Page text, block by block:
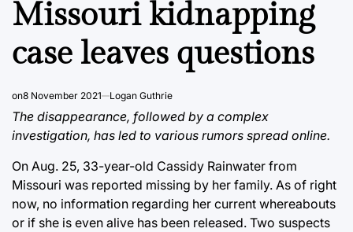
Missouri kidnapping
case leaves questions
on8 November 2021 Logan Guthrie
The disappearance, followed by a complex
investigation, has led to various rumors spread online.
On Aug. 25, 33-year-old Cassidy Rainwater from
Missouri was reported missing by her family. As of right
now, no information regarding her current whereabouts
or if she is even alive has been released. Two suspects